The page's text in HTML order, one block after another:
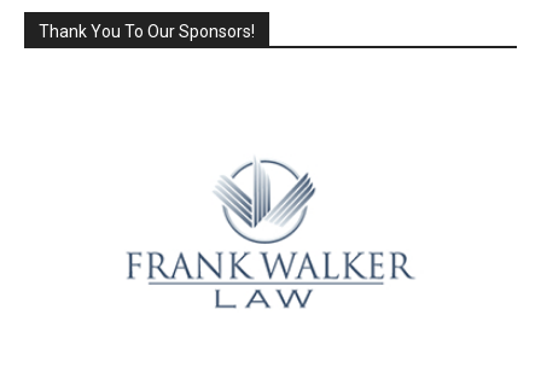
Thank You To Our Sponsors!